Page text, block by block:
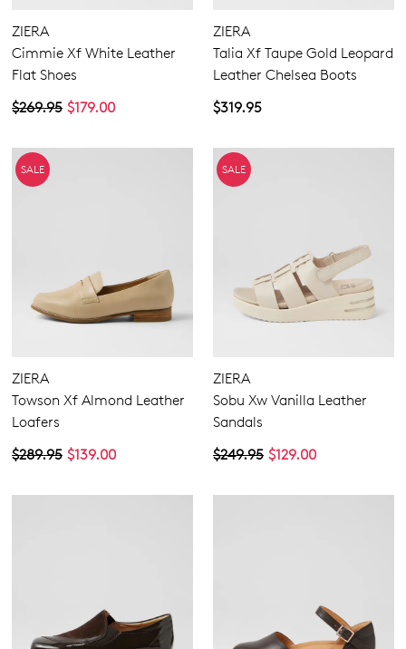
ZIERA
Cimmie Xf White Leather
Flat Shoes
$179.00
$269.95
ZIERA
Talia Xf Taupe Gold Leopard
Leather Chelsea Boots
$319.95
SALE
ZIERA
Towson Xf Almond Leather
Loafers
$139.00
$289.95
SALE
ZIERA
Sobu Xw Vanilla Leather
Sandals
$129.00
$249.95